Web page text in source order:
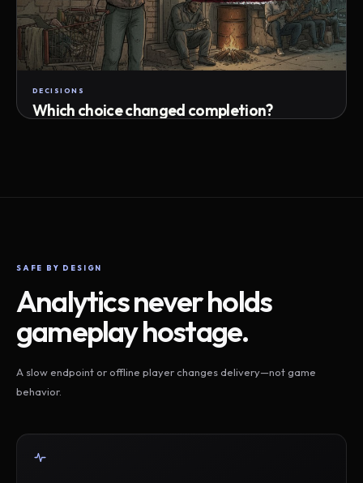
DECISIONS
Which choice changed completion?
SAFE BY DESIGN
Analytics never holds
gameplay hostage.
A slow endpoint or offline player changes delivery—not game
behavior.